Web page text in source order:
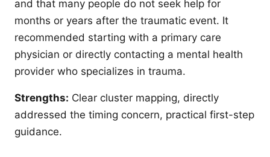
and that many people do not seek help for
months or years after the traumatic event. It
recommended starting with a primary care
physician or directly contacting a mental health
provider who specializes in trauma.
Strengths: Clear cluster mapping, directly
addressed the timing concern, practical first-step
guidance.